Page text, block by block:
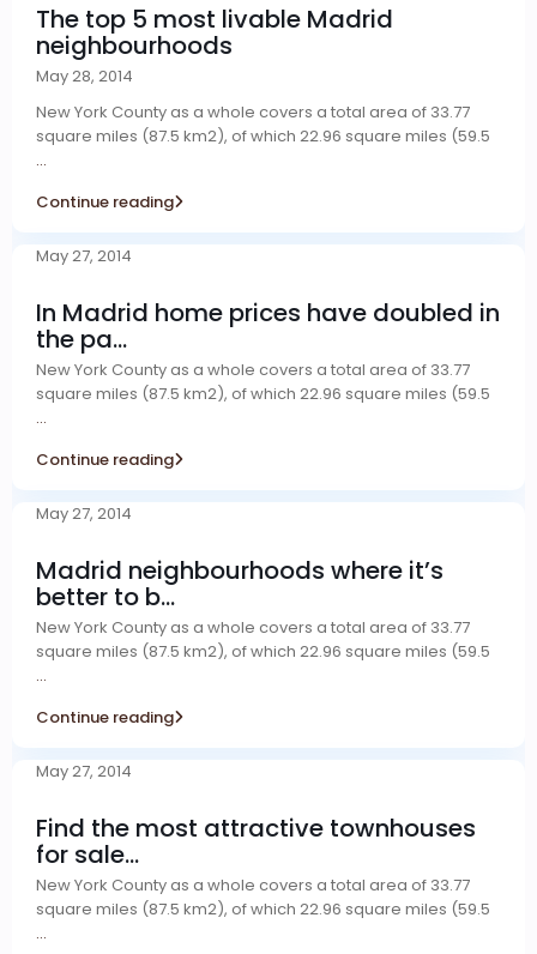
The top 5 most livable Madrid
neighbourhoods
May 28, 2014
New York County as a whole covers a total area of 33.77
square miles (87.5 km2), of which 22.96 square miles (59.5
...
Continue reading
In Madrid home prices have doubled in
the pa...
May 27, 2014
New York County as a whole covers a total area of 33.77
square miles (87.5 km2), of which 22.96 square miles (59.5
...
Continue reading
Madrid neighbourhoods where it’s
better to b...
May 27, 2014
New York County as a whole covers a total area of 33.77
square miles (87.5 km2), of which 22.96 square miles (59.5
...
Continue reading
Find the most attractive townhouses
for sale...
May 27, 2014
New York County as a whole covers a total area of 33.77
square miles (87.5 km2), of which 22.96 square miles (59.5
...